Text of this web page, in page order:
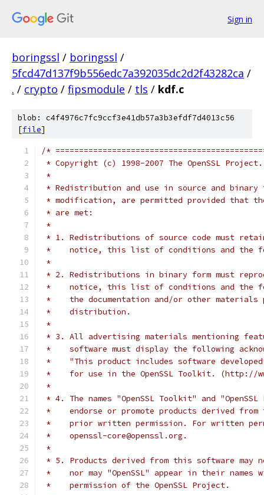
Sign in
boringssl / boringssl /
5fcd47d137f9b556edc7a392035dc2d2f43282ca /
. / crypto / fipsmodule / tls / kdf.c
blob: c4f4976c7fc9ccf3e41db57a3b3efdf7d4013c56
[file]
/*
* Copyright (c) 1998-2007 The OpenSSL
*
* Redistribution and use in source and
* modification, are permitted provided that
* are met:
*
* 1. Redistributions of source code must
*    notice, this list of conditions and the
*
* 2. Redistributions in binary form must
*    notice, this list of conditions and the
*    the documentation and/or other materials
*    distribution.
*
* 3. All advertising materials mentioning
*    software must display the following
*    "This product includes software developed
*    for use in the OpenSSL Toolkit. (http://
*
* 4. The names "OpenSSL Toolkit" and
*    endorse or promote products derived
*    prior written permission. For written
*    openssl-core@openssl.org.
*
* 5. Products derived from this software may
*    nor may "OpenSSL" appear in their
*    permission of the OpenSSL Project.